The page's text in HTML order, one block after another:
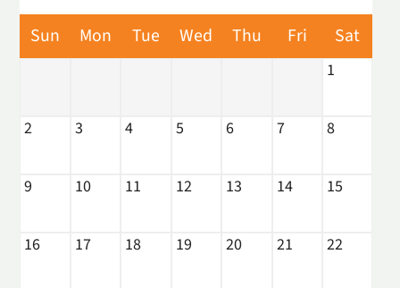
Amenities
Neighborhood
E-Brochure
Nearby Communities
Sun Mon Tue Wed Thu Fri Sat
1
2 3 4 5 6 7 8
9 10 11 12 13 14 15
16 17 18 19 20 21 22